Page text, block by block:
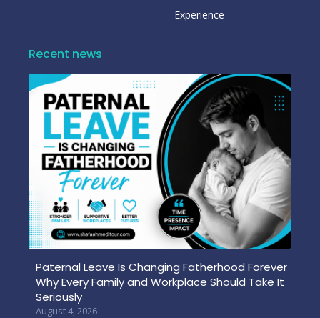
Experience
Recent news
Paternal Leave Is Changing Fatherhood Forever
Why Every Family and Workplace Should Take It
Seriously
August 4, 2026